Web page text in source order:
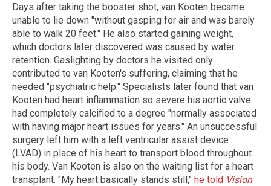
Days after taking the booster shot, van Kooten became
unable to lie down "without gasping for air and was barely
able to walk 20 feet." He also started gaining weight,
which doctors later discovered was caused by water
retention. Gaslighting by doctors he visited only
contributed to van Kooten's suffering, claiming that he
needed "psychiatric help." Specialists later found that van
Kooten had heart inflammation so severe his aortic valve
had completely calcified to a degree "normally associated
with having major heart issues for years." An unsuccessful
surgery left him with a left ventricular assist device
(LVAD) in place of his heart to transport blood throughout
his body. Van Kooten is also on the waiting list for a heart
transplant. "My heart basically stands still," he told Vision